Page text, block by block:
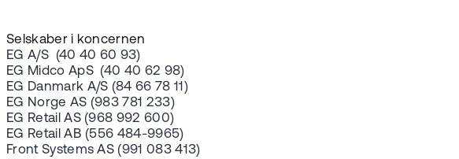
Selskaber i koncernen
EG A/S (40 40 60 93)
EG Midco ApS (40 40 62 98)
EG Danmark A/S (84 66 78 11)
EG Norge AS (983 781 233)
EG Retail AS (968 992 600)
EG Retail AB (556 484-9965)
Front Systems AS (991 083 413)